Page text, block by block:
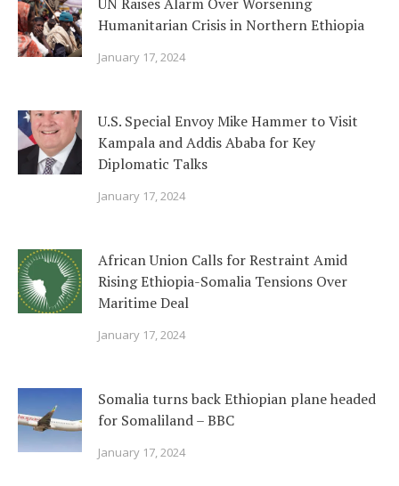
Humanitarian Crisis in Northern Ethiopia
January 17, 2024
U.S. Special Envoy Mike Hammer to Visit
Kampala and Addis Ababa for Key
Diplomatic Talks
January 17, 2024
African Union Calls for Restraint Amid
Rising Ethiopia-Somalia Tensions Over
Maritime Deal
January 17, 2024
Somalia turns back Ethiopian plane headed
for Somaliland – BBC
January 17, 2024